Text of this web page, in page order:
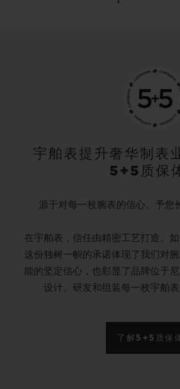
宇舶表提升奢华制表
5+5质保
源于对每一枚腕表的信心。予您
在宇舶表，信任由精密工艺打造。
这份独树一帜的承诺体现了我们对
能的坚定信心，也彰显了品牌位于
设计、研发和组装每一枚宇舶表
了解5+5质保